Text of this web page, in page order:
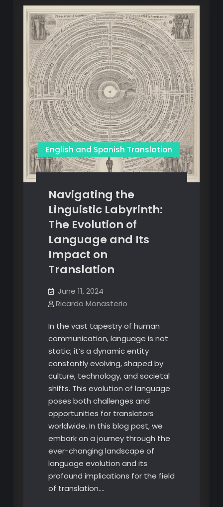
Line
Between
Funny
and
Flat
Line
Between
Funny
and
Flat
English and Spanish Translation
Navigating the
Linguistic Labyrinth:
The Evolution of
Language and Its
Impact on
Translation
June 11, 2024
Ricardo Monasterio
In the vast tapestry of human
communication, language is not
static; it’s a dynamic entity
constantly evolving, shaped by
culture, technology, and societal
shifts. This evolution of language
poses both challenges and
opportunities for translators
worldwide. In this blog post, we
embark on a journey through the
ever-changing landscape of
language evolution and its
profound implications for the field
of translation.…